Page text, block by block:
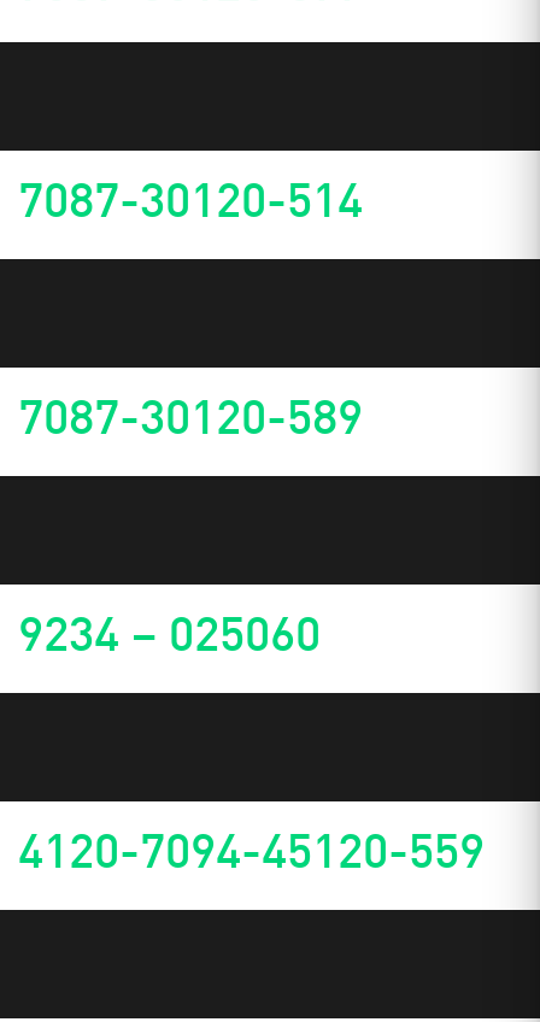
7087-30120-514
7087-30120-589
9234 – 025060
4120-7094-45120-559